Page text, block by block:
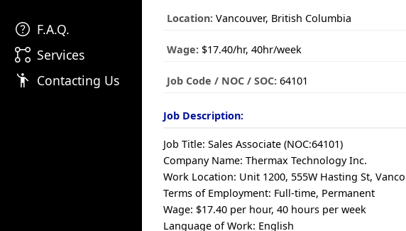
help F.A.Q.
linked_services Services
emoji_people Contacting Us
Location: Vancouver, British Columbia
Wage: $17.40/hr, 40hr/week
Job Code / NOC / SOC: 64101
Job Description:
Job Title: Sales Associate (NOC:64101)
Company Name: Thermax Technology Inc.
Work Location: Unit 1200, 555W Hasting St,
Terms of Employment: Full-time, Permanent
Wage: $17.40 per hour, 40 hours per week
Language of Work: English